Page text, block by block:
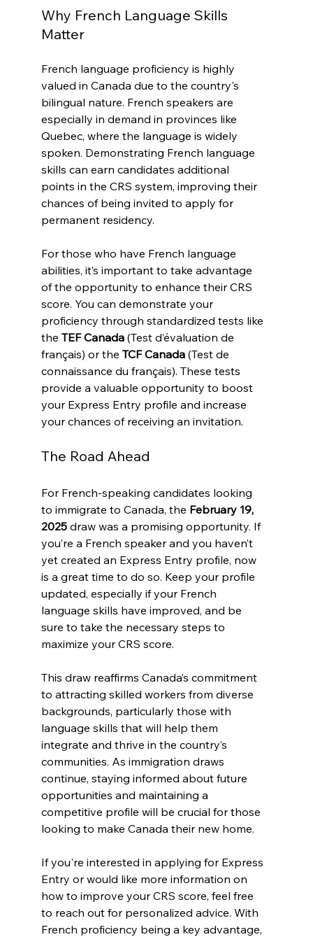
Why French Language Skills
Matter
French language proficiency is highly
valued in Canada due to the country's
bilingual nature. French speakers are
especially in demand in provinces like
Quebec, where the language is widely
spoken. Demonstrating French language
skills can earn candidates additional
points in the CRS system, improving their
chances of being invited to apply for
permanent residency.
For those who have French language
abilities, it’s important to take advantage
of the opportunity to enhance their CRS
score. You can demonstrate your
proficiency through standardized tests like
the TEF Canada (Test d’évaluation de
français) or the TCF Canada (Test de
connaissance du français). These tests
provide a valuable opportunity to boost
your Express Entry profile and increase
your chances of receiving an invitation.
The Road Ahead
For French-speaking candidates looking
to immigrate to Canada, the February 19,
2025 draw was a promising opportunity. If
you’re a French speaker and you haven’t
yet created an Express Entry profile, now
is a great time to do so. Keep your profile
updated, especially if your French
language skills have improved, and be
sure to take the necessary steps to
maximize your CRS score.
This draw reaffirms Canada’s commitment
to attracting skilled workers from diverse
backgrounds, particularly those with
language skills that will help them
integrate and thrive in the country’s
communities. As immigration draws
continue, staying informed about future
opportunities and maintaining a
competitive profile will be crucial for those
looking to make Canada their new home.
If you're interested in applying for Express
Entry or would like more information on
how to improve your CRS score, feel free
to reach out for personalized advice. With
French proficiency being a key advantage,